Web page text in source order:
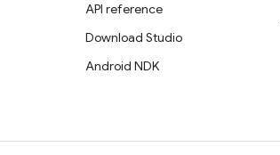
API reference
Download Studio
Android NDK